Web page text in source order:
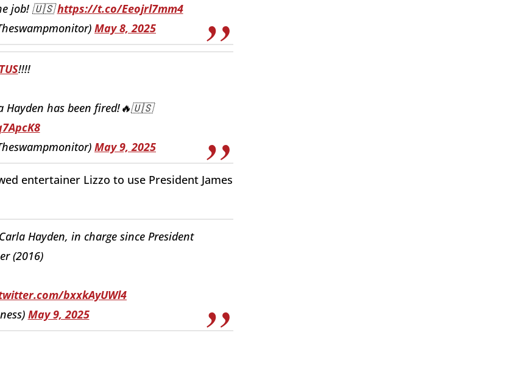
job! 🇺🇸https://t.co/Eeojrl7mm4
May 8, 2025
!!!!
Hayden has been fired!🔥🇺🇸
May 9, 2025
entertainer Lizzo to use President James
Hayden, in charge since President
(2016)
bxxkAyUWl4
May 9, 2025